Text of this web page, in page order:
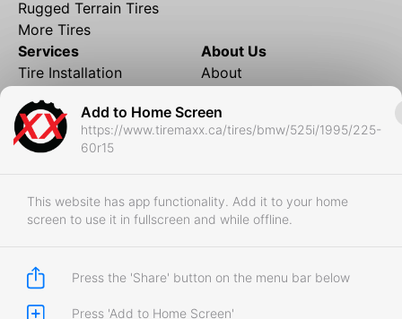
Add to Home Screen
https://www.tiremaxx.ca/tires/bmw/525i/1995/225-
60r15
This website has app functionality. Add it to your home
screen to use it in fullscreen and while offline.
Press the 'Share' button on the menu bar below
Press 'Add to Home Screen'
Rugged Terrain Tires
More Tires
Services
Tire Installation
Financing
Local Shipping
Tire Storage
RedDeer
Business
Store Policies
About Us
About
Contact
FAQ